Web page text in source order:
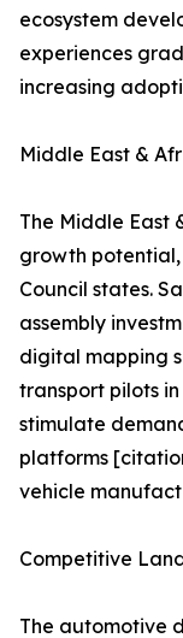
ecosystem
experiences
increasing
Middle East &
The Middle East
growth
Council states.
assembly
digital mapping
transport pilots
stimulate
platforms
vehicle
Competitive
The automotive